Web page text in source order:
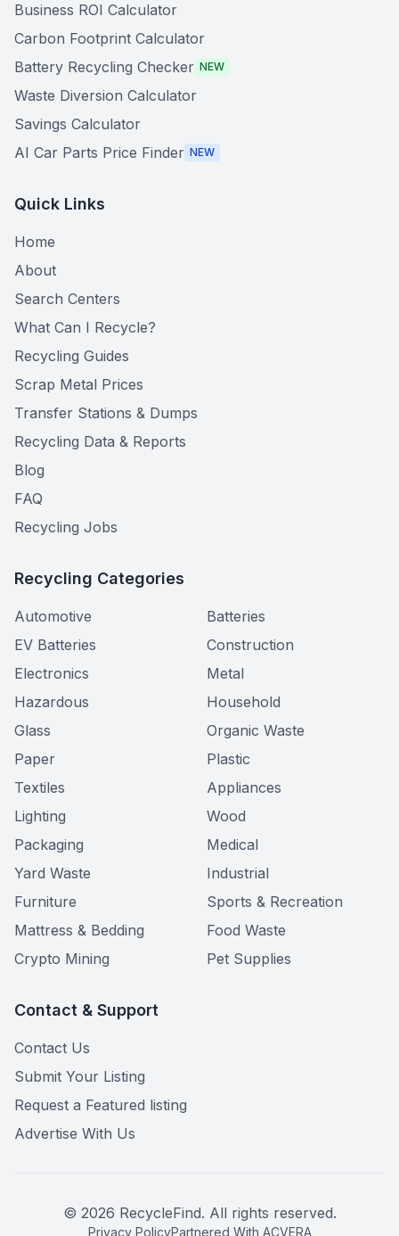
Business ROI Calculator
Carbon Footprint Calculator
Battery Recycling Checker NEW
Waste Diversion Calculator
Savings Calculator
AI Car Parts Price Finder NEW
Quick Links
Home
About
Search Centers
What Can I Recycle?
Recycling Guides
Scrap Metal Prices
Transfer Stations & Dumps
Recycling Data & Reports
Blog
FAQ
Recycling Jobs
Recycling Categories
Automotive
Batteries
EV Batteries
Construction
Electronics
Metal
Hazardous
Household
Glass
Organic Waste
Paper
Plastic
Textiles
Appliances
Lighting
Wood
Packaging
Medical
Yard Waste
Industrial
Furniture
Sports & Recreation
Mattress & Bedding
Food Waste
Crypto Mining
Pet Supplies
Contact & Support
Contact Us
Submit Your Listing
Request a Featured listing
Advertise With Us
© 2026 RecycleFind. All rights reserved.
Privacy PolicyPartnered With ACVERA